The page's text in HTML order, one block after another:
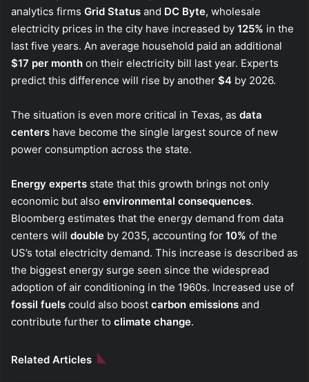
analytics firms Grid Status and DC Byte, wholesale
electricity prices in the city have increased by 125% in the
last five years. An average household paid an additional
$17 per month on their electricity bill last year. Experts
predict this difference will rise by another $4 by 2026.
The situation is even more critical in Texas, as data
centers have become the single largest source of new
power consumption across the state.
Energy experts state that this growth brings not only
economic but also environmental consequences.
Bloomberg estimates that the energy demand from data
centers will double by 2035, accounting for 10% of the
US’s total electricity demand. This increase is described as
the biggest energy surge seen since the widespread
adoption of air conditioning in the 1960s. Increased use of
fossil fuels could also boost carbon emissions and
contribute further to climate change.
Related Articles